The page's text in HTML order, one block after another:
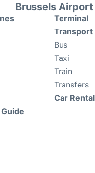
Brussels Airport
Terminal
Transport
Bus
Taxi
Train
Transfers
Car Rental